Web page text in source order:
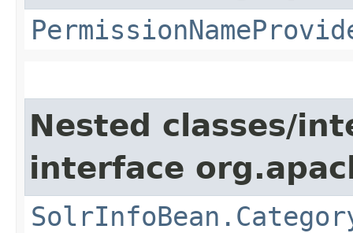
Nested classes/
interface